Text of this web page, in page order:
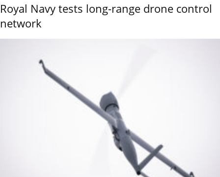
Royal Navy tests long-range drone control
network